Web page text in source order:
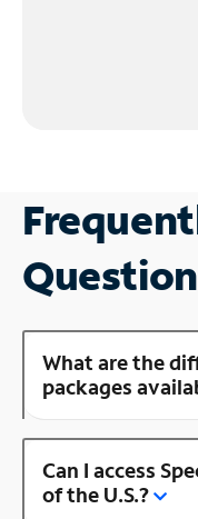
What are the
packages
Can I access
of the U.S.?